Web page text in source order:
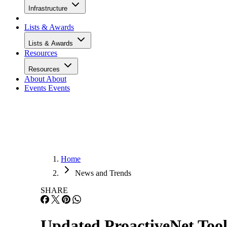
Infrastructure
Lists & Awards
Lists & Awards
Resources
Resources
About About
Events Events
Home
News and Trends
SHARE